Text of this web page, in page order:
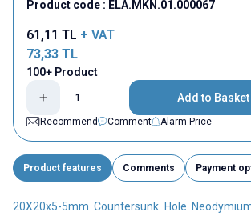
Product code : ELA.MKN.01.000067
61,11 TL + VAT
73,33 TL
100+ Product
Add to Basket
Recommend
Comment Alarm Price
Product features Comments Payment
20X20x5-5mm Countersunk Hole